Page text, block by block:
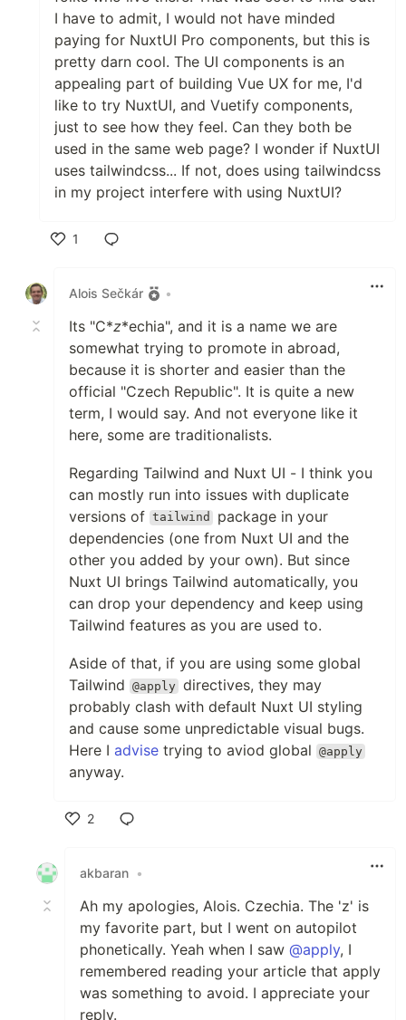
I have to admit, I would not have minded
paying for NuxtUI Pro components, but this is
pretty darn cool. The UI components is an
appealing part of building Vue UX for me, I'd
like to try NuxtUI, and Vuetify components,
just to see how they feel. Can they both be
used in the same web page? I wonder if NuxtUI
uses tailwindcss... If not, does using tailwindcss
in my project interfere with using NuxtUI?
1
Alois Sečkár
•
Its "C*z*echia", and it is a name we are
somewhat trying to promote in abroad,
because it is shorter and easier than the
official "Czech Republic". It is quite a new
term, I would say. And not everyone like it
here, some are traditionalists.
Regarding Tailwind and Nuxt UI - I think you
can mostly run into issues with duplicate
versions of tailwind
package in your
dependencies (one from Nuxt UI and the
other you added by your own). But since
Nuxt UI brings Tailwind automatically, you
can drop your dependency and keep using
Tailwind features as you are used to.
Aside of that, if you are using some global
Tailwind
@apply directives, they may
probably clash with default Nuxt UI styling
and cause some unpredictable visual bugs.
Here I advise trying to aviod global @apply
anyway.
2
akbaran •
Ah my apologies, Alois. Czechia. The 'z' is
my favorite part, but I went on autopilot
phonetically. Yeah when I saw @apply, I
remembered reading your article that apply
was something to avoid. I appreciate your
reply.